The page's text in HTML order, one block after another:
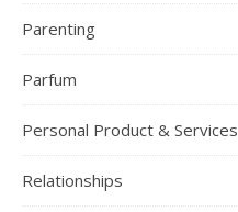
Parenting
Parfum
Personal Product & Services
Relationships